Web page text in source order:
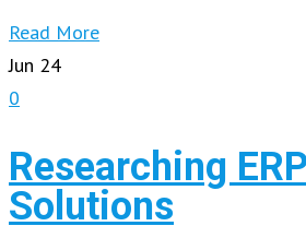
Read More
Jun 24
0
Researching
Solutions